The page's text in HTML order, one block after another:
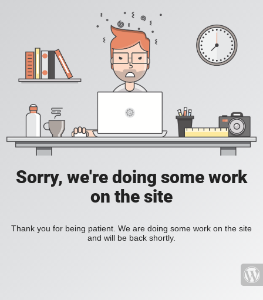
Sorry, we're doing some work
on the site
Thank you for being patient. We are doing some work on the site
and will be back shortly.